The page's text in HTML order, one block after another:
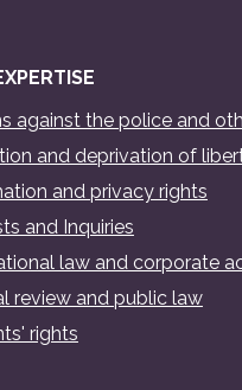
against the police and
and deprivation of
and privacy rights
and Inquiries
law and corporate
review and public law
rights